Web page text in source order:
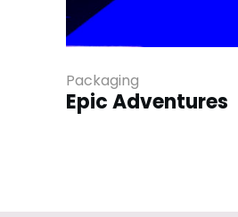
Packaging
Epic Adventures